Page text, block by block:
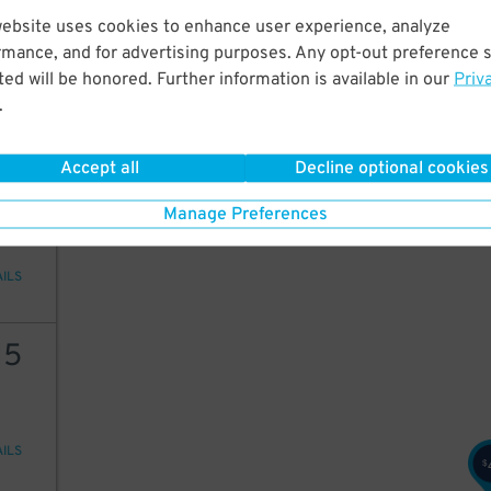
uses cookies to enhance user experience, analyze
and for advertising purposes. Any opt-out preference
will be honored. Further information is available in our
.
Accept all Decline optional cookies
Manage Preferences
24
$
$15